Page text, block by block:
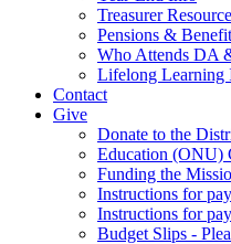
Treasurer
Pensions &
Who Attends DA
Lifelong Learning
Contact
Give
Donate to the
Education (ONU)
Funding the
Instructions for
Instructions for
Budget Slips -